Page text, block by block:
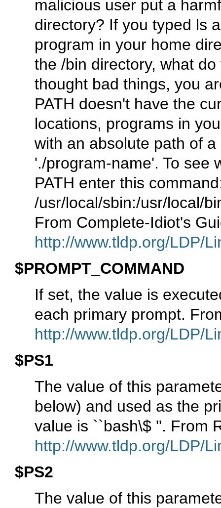
malicious user put a
directory? If you typed ls
program in your home
the /bin directory, what
thought bad things, you
PATH doesn't have the
locations, programs in
with an absolute path of
'./program-name'. To see
PATH enter this
/usr/local/sbin:/usr/local/
From Complete-Idiot's
http://www.tldp.org/LDP/
$PROMPT_COMMAND
If set, the value is
each primary prompt.
http://www.tldp.org/LDP/
$PS1
The value of this
below) and used as the
value is ``bash\$ ''. From
http://www.tldp.org/LDP/
$PS2
The value of this